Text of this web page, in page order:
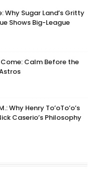
Why Sugar Land’s Gritty
Shows Big-League
Calm Before the
Why Henry To’oTo’o’s
Caserio’s Philosophy